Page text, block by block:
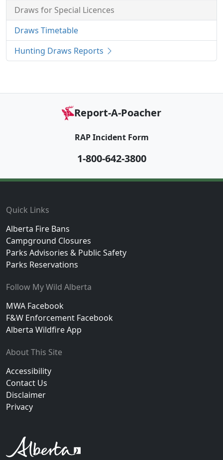
Draws for Special Licences
Draws Timetable
Hunting Draws Reports
Report-A-Poacher
RAP Incident Form
1-800-642-3800
Quick Links
Alberta Fire Bans
Campground Closures
Parks Advisories & Public Safety
Parks Reservations
Follow My Wild Alberta
MWA Facebook
F&W Enforcement Facebook
Alberta Wildfire App
About This Site
Accessibility
Contact Us
Disclaimer
Privacy